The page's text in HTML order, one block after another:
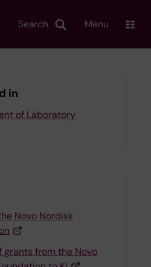
Search Menu
in
of Laboratory
Novo Nordisk
grants from the Novo